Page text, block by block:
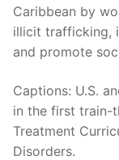
Caribbean by
illicit trafficking,
and promote
Captions: U.S.
in the first train-
Treatment
Disorders.